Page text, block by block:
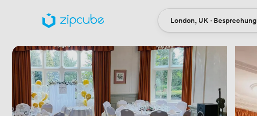
OrtLondon, UK · Besprechung